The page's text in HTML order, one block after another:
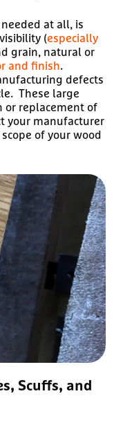
at all, is
(especially
grain, natural or
and finish.
defects
These large
or replacement of
your manufacturer
of your wood
Scuffs, and